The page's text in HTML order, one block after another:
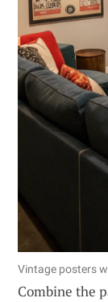
Vintage posters
Combine the